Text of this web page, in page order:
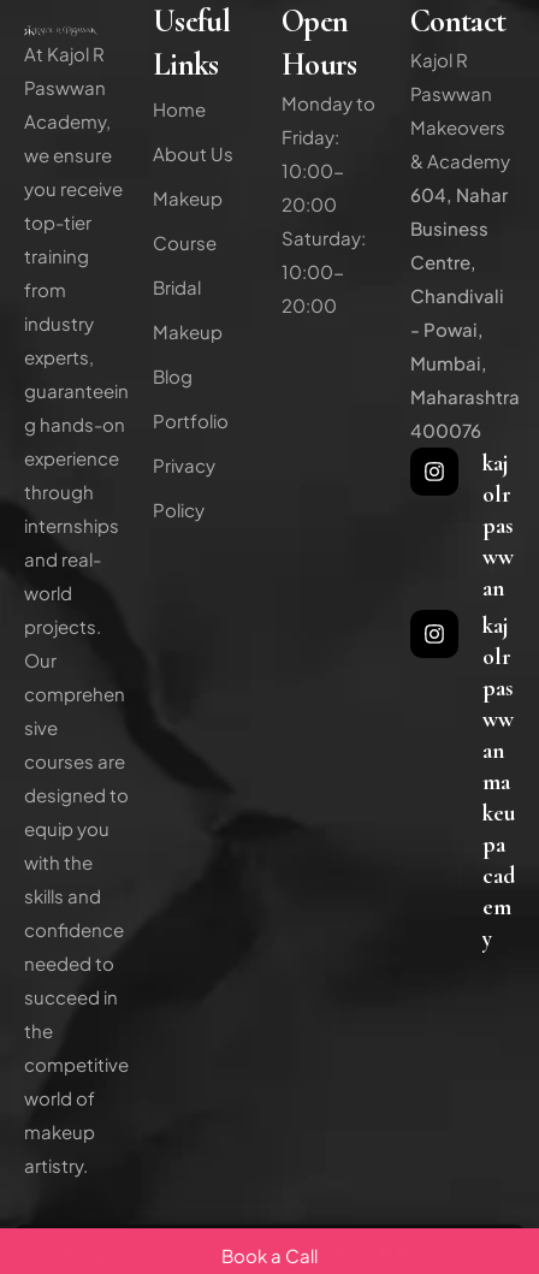
At Kajol R
Paswwan
Academy,
we ensure
you receive
top-tier
training
from
industry
experts,
guaranteein
g hands-on
experience
through
internships
and real-
world
projects.
Our
comprehen
sive
courses are
designed to
equip you
with the
skills and
confidence
needed to
succeed in
the
competitive
world of
makeup
artistry.
Useful
Links
Home
About Us
Makeup
Course
Bridal
Makeup
Blog
Portfolio
Privacy
Policy
Open
Hours
Monday to
Friday:
10:00-
20:00
Saturday:
10:00-
20:00
Contact
Kajol R
Paswwan
Makeovers
& Academy
604, Nahar
Business
Centre,
Chandivali
- Powai,
Mumbai,
Maharashtra
400076
kaj
olr
pas
ww
an
kaj
olr
pas
ww
an
ma
keu
pa
cad
em
y
© kajolrpaswwan | Reserved By Kajol R Paswwan
Book a Call